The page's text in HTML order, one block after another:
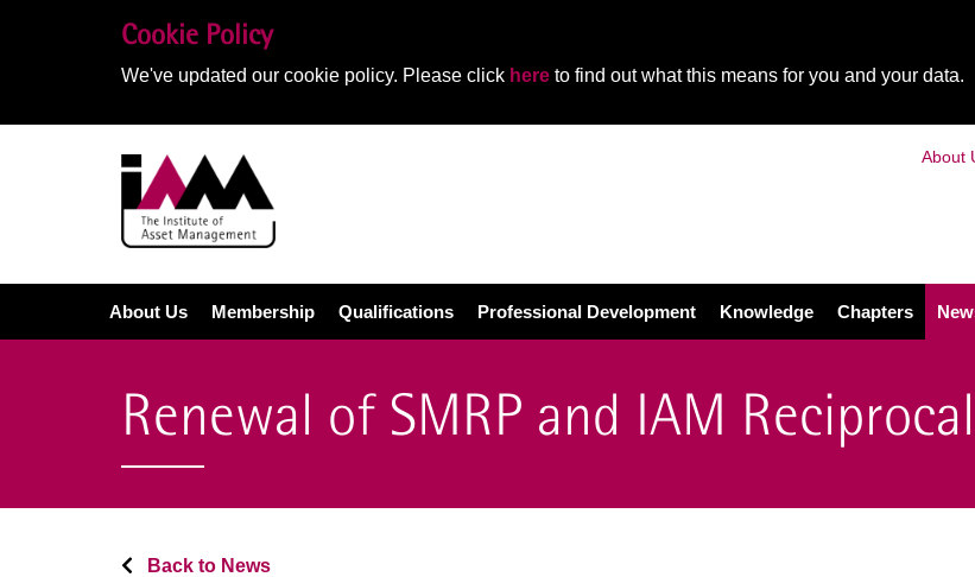
Cookie Policy
We've updated our cookie policy. Please click here to find out what this means for you and your data.
About
About Us Membership Qualifications Professional Development Knowledge Chapters
Renewal of SMRP and IAM
Back to News